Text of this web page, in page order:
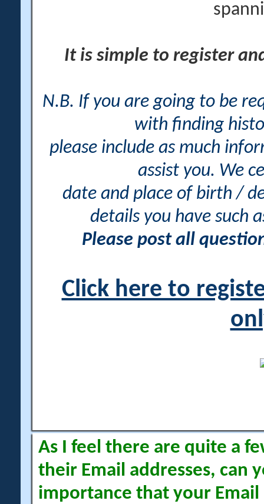
It is simple to register
N.B. If you are going to be
with finding
please include as much
assist you. We
date and place of birth /
details you have such
Please post all
Click here to
As I feel there are quite a
their Email addresses, can
importance that your Email